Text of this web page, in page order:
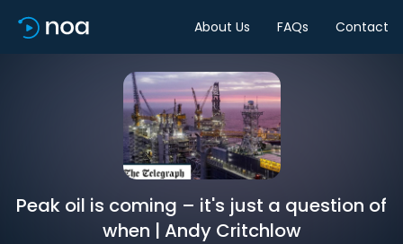
About Us FAQs Contact
Peak oil is coming – it's just a question of
when | Andy Critchlow